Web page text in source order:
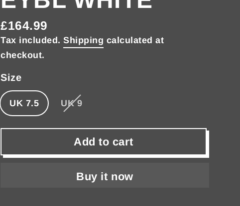
Regular
price
£164.99
Tax included. Shipping calculated at
checkout.
Size
UK 7.5 UK 9
Add to cart
Buy it now